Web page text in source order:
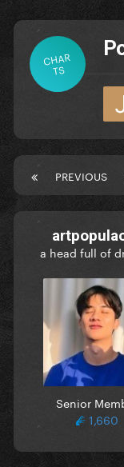
CHAR
TS
PREVIOUS
a head full of
Senior
1,660